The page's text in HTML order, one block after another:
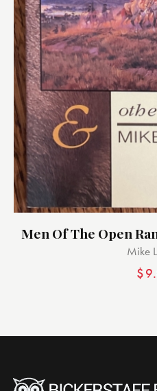
Men Of The Open
Mike
$